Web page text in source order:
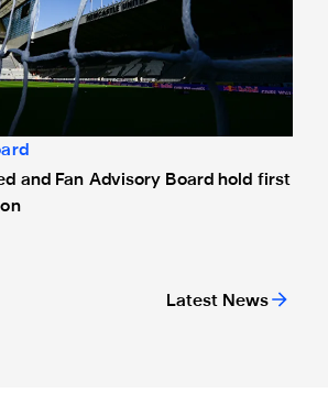
Latest News
and Fan Advisory Board hold first